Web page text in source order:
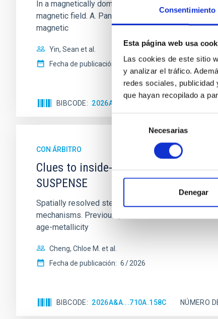
Consentimiento
Esta página web usa
Las cookies de este sitio
y analizar el tráfico.
redes sociales, publicidad
que hayan recopilado a
consentimiento
Necesarias
Denegar
In a magnetically dominated model of star
magnetic field. A. Pandhi et al. showed instead,
magnetic
Yin, Sean et al.
Fecha de publicación:
5 2026
BIBCODE 2026APJ..1003...83Y
CON ÁRBITRO
Clues to inside-out quenching in
SUSPENSE
Spatially resolved stellar populations of massive
mechanisms. Previous photometric studies have
age-metallicity
Cheng, Chloe M. et al.
Fecha de publicación: 6 2026
BIBCODE 2026A&A...710A.158C NÚMERO